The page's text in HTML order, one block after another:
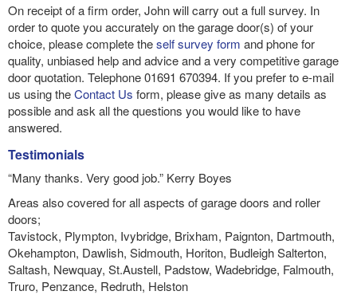
On receipt of a firm order, John will carry out a full survey. In
order to quote you accurately on the garage door(s) of your
choice, please complete theself survey form and phone for
quality, unbiased help and advice and a very competitive garage
door quotation. Telephone 01691 670394. If you prefer to e-mail
us using theContact Us form, please give as many details as
possible and ask all the questions you would like to have
answered.
Testimonials
“Many thanks. Very good job.” Kerry Boyes
Areas also covered for all aspects of garage doors and roller
doors;
Tavistock, Plympton, Ivybridge, Brixham, Paignton, Dartmouth,
Okehampton, Dawlish, Sidmouth, Horiton, Budleigh Salterton,
Saltash, Newquay, St.Austell, Padstow, Wadebridge, Falmouth,
Truro, Penzance, Redruth, Helston